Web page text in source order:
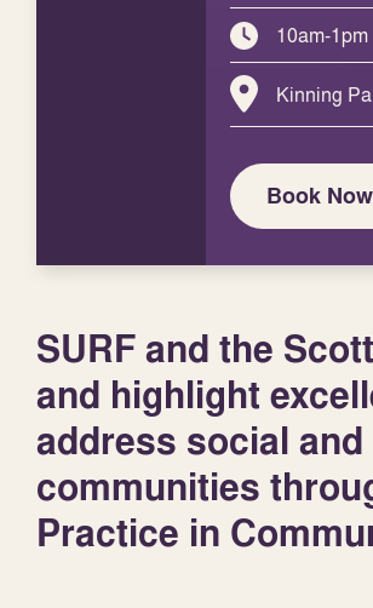
10am-1pm
Kinning
Book Now
SURF and the
and highlight
address social
communities
Practice in